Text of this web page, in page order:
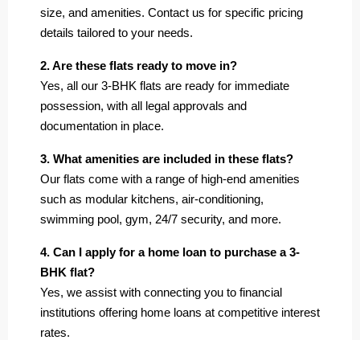
size, and amenities. Contact us for specific pricing
details tailored to your needs.
2. Are these flats ready to move in?
Yes, all our 3-BHK flats are ready for immediate
possession, with all legal approvals and
documentation in place.
3. What amenities are included in these flats?
Our flats come with a range of high-end amenities
such as modular kitchens, air-conditioning,
swimming pool, gym, 24/7 security, and more.
4. Can I apply for a home loan to purchase a 3-
BHK flat?
Yes, we assist with connecting you to financial
institutions offering home loans at competitive interest
rates.